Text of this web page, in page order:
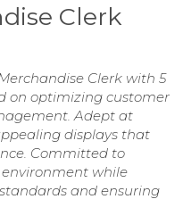
Clerk
Clerk with 5
on optimizing customer
Adept at
displays that
Committed to
while
and ensuring